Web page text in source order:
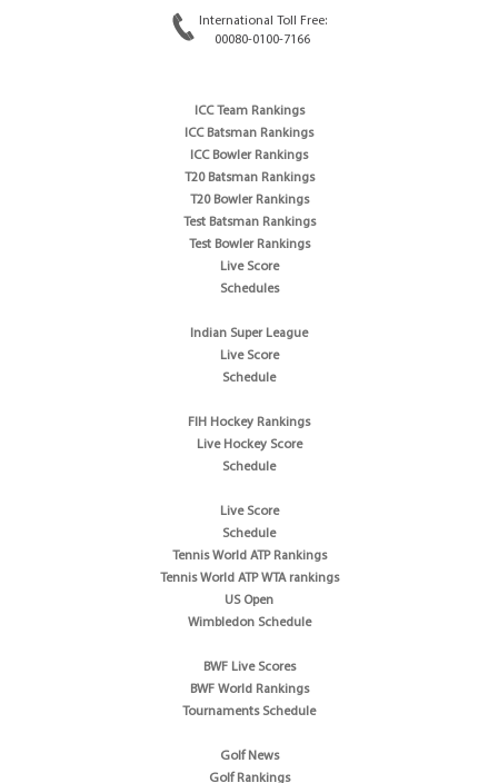
International Toll Free:
00080-0100-7166
ICC Team Rankings
ICC Batsman Rankings
ICC Bowler Rankings
T20 Batsman Rankings
T20 Bowler Rankings
Test Batsman Rankings
Test Bowler Rankings
Live Score
Schedules
Indian Super League
Live Score
Schedule
FIH Hockey Rankings
Live Hockey Score
Schedule
Live Score
Schedule
Tennis World ATP Rankings
Tennis World ATP WTA rankings
US Open
Wimbledon Schedule
BWF Live Scores
BWF World Rankings
Tournaments Schedule
Golf News
Golf Rankings